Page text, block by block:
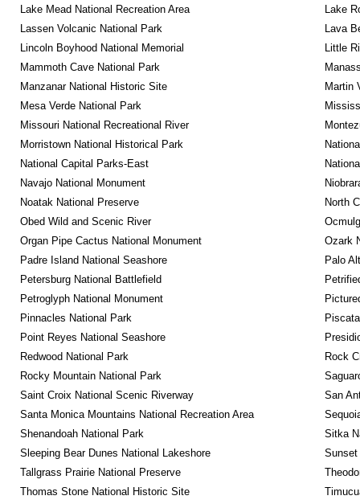
Lake Mead National Recreation Area
Lake
Lassen Volcanic National Park
Lava
Lincoln Boyhood National Memorial
Little
Mammoth Cave National Park
Manzanar National Historic Site
Martin
Mesa Verde National Park
Missouri National Recreational River
Morristown National Historical Park
National Capital Parks-East
Navajo National Monument
Noatak National Preserve
North
Obed Wild and Scenic River
Organ Pipe Cactus National Monument
Ozark
Padre Island National Seashore
Palo
Petersburg National Battlefield
Petroglyph National Monument
Pinnacles National Park
Point Reyes National Seashore
Redwood National Park
Rock
Rocky Mountain National Park
Saint Croix National Scenic Riverway
San
Santa Monica Mountains National Recreation Area
Shenandoah National Park
Sitka
Sleeping Bear Dunes National Lakeshore
Sunset
Tallgrass Prairie National Preserve
Thomas Stone National Historic Site